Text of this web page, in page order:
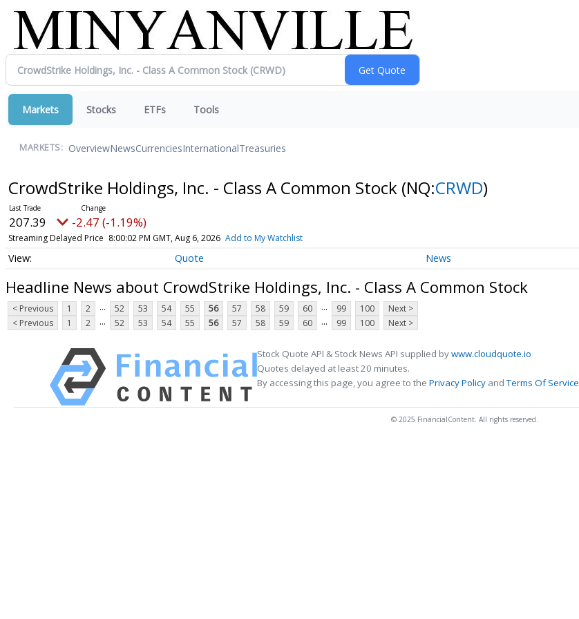
Markets Stocks ETFs Tools
MARKETS: OverviewNewsCurrenciesInternationalTreasuries
CrowdStrike Holdings, Inc. - Class A Common Stock (NQ:CRWD)
207.39 -2.47 (-1.19%)
Streaming Delayed Price 8:00:02 PM GMT, Aug 6, 2026 Add to My Watchlist
Quote News
Headline News about CrowdStrike Holdings, Inc. - Class A Common Stock
< Previous 1 2 ... 52 53 54 55 56 57 58 59 60 ... 99 100
Next >
< Previous
1 2 ... 52 53 54 55 56 57 58 59 60 ... 99 100 Next >
Stock Quote API & Stock News API supplied bywww.cloudquote.io
Quotes delayed at least 20 minutes.
By accessing this page, you agree to the Privacy Policy andTerms Of Service
© 2025 FinancialContent. All rights reserved.